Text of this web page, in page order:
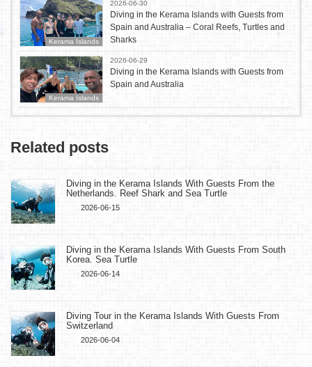
Kerama Islands
2026-06-30
Diving in the Kerama Islands with Guests from
Spain and Australia – Coral Reefs, Turtles and
Sharks
Kerama Islands
2026-06-29
Diving in the Kerama Islands with Guests from
Spain and Australia
Related posts
Diving in the Kerama Islands With Guests From the
Netherlands. Reef Shark and Sea Turtle
2026-06-15
Diving in the Kerama Islands With Guests From South
Korea. Sea Turtle
2026-06-14
Diving Tour in the Kerama Islands With Guests From
Switzerland
2026-06-04